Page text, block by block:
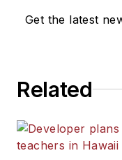
Get the latest
Related